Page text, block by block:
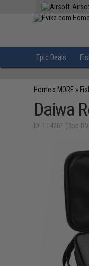
Epic Deals
Home » MORE »
Daiwa
ID: 114261 (Rod-